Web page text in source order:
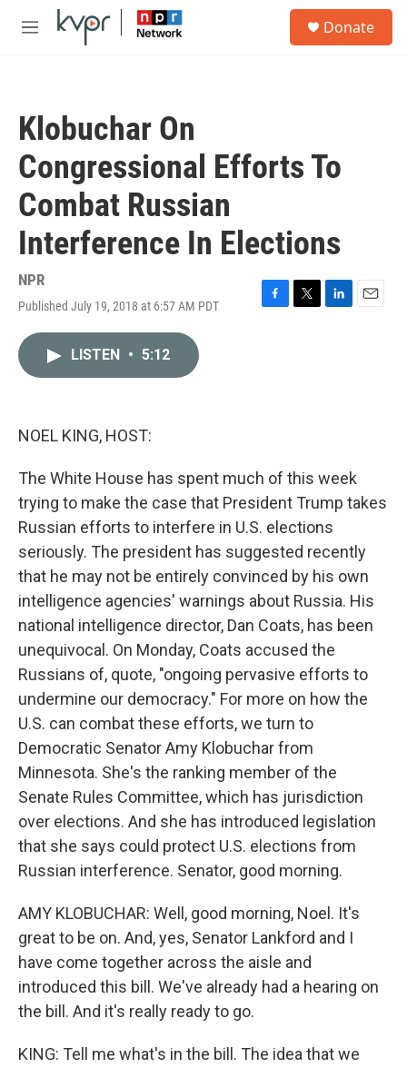
Skip to main content
M
Donate
Klobuchar On
Congressional Efforts To
Combat Russian
Interference In Elections
NPR
Published July 19, 2018 at 6:57 AM PDT
F
T
L
E
LISTEN • 5:12
NOEL KING, HOST:
The White House has spent much of this week
trying to make the case that President Trump takes
Russian efforts to interfere in U.S. elections
seriously. The president has suggested recently
that he may not be entirely convinced by his own
intelligence agencies' warnings about Russia. His
national intelligence director, Dan Coats, has been
unequivocal. On Monday, Coats accused the
Russians of, quote, "ongoing pervasive efforts to
undermine our democracy." For more on how the
U.S. can combat these efforts, we turn to
Democratic Senator Amy Klobuchar from
Minnesota. She's the ranking member of the
Senate Rules Committee, which has jurisdiction
over elections. And she has introduced legislation
that she says could protect U.S. elections from
Russian interference. Senator, good morning.
AMY KLOBUCHAR: Well, good morning, Noel. It's
great to be on. And, yes, Senator Lankford and I
have come together across the aisle and
introduced this bill. We've already had a hearing on
the bill. And it's really ready to go.
KING: Tell me what's in the bill. The idea that we